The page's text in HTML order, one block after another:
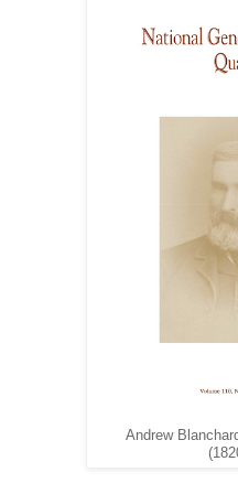
Andrew